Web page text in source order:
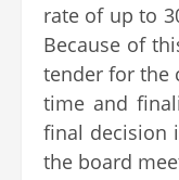
rate of up to
Because of
tender for the
time and
final decision
the board